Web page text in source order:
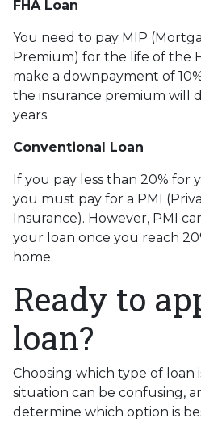
FHA Loan
You need to pay MIP
Premium) for the life of the
make a downpayment of
the insurance premium will
years.
Conventional Loan
If you pay less than 20% for
you must pay for a PMI
Insurance). However, PMI
your loan once you reach
home.
Ready to
loan?
Choosing which type of loan
situation can be confusing,
determine which option is